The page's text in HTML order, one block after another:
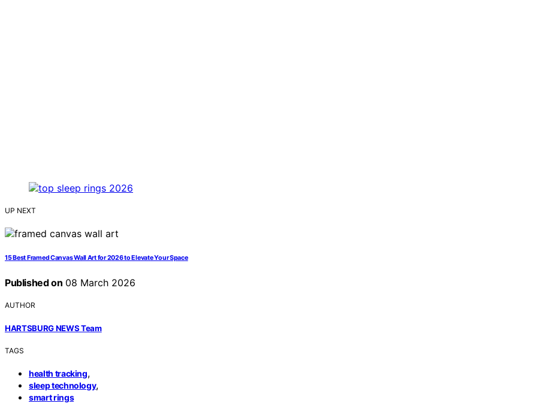
UP NEXT
15 Best Framed Canvas Wall Art for 2026 to Elevate Your Space
Published on 08 March 2026
AUTHOR
HARTSBURG NEWS Team
TAGS
health tracking,
sleep technology,
smart rings